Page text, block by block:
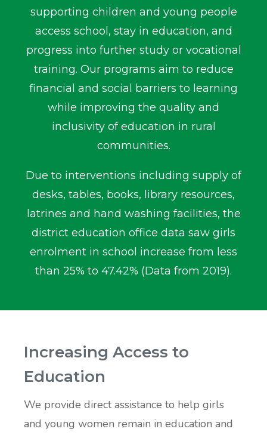
supporting children and young people
access school, stay in education, and
progress into further study or vocational
training. Our programs aim to reduce
financial and social barriers to learning
while improving the quality and
inclusivity of education in rural
communities.
Due to interventions including supply of
desks, tables, books, library resources,
latrines and hand washing facilities, the
district education office data saw girls
enrolment in school increase from less
than 25% to 47.42% (Data from 2019).
Increasing Access to
Education
We provide direct assistance to help girls
and young women remain in education and